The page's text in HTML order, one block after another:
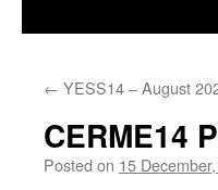
← YESS14 – August
CERME14
Posted on 15